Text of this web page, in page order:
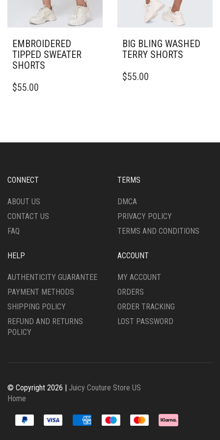
EMBROIDERED
TIPPED SWEATER
SHORTS
PRODUCT
OPTIONS
CHOSEN
THE
PAGE
$55.00
BIG BLING WASHED
TERRY SHORTS
PRODUCT
MAY
ON
PRODUCT
$55.00
CONNECT
ABOUT US
CONTACT US
FAQ
TERMS
DMCA
PRIVACY POLICY
TERMS AND CONDITIONS
HELP
AUTHENTICITY GUARANTEE
PAYMENT METHODS
SHIPPING POLICY
REFUND AND RETURNS
POLICY
ACCOUNT
MY ACCOUNT
ORDERS
ORDER TRACKING
LOST PASSWORD
© Copyright 2026 | Juicy Couture Store US
Home